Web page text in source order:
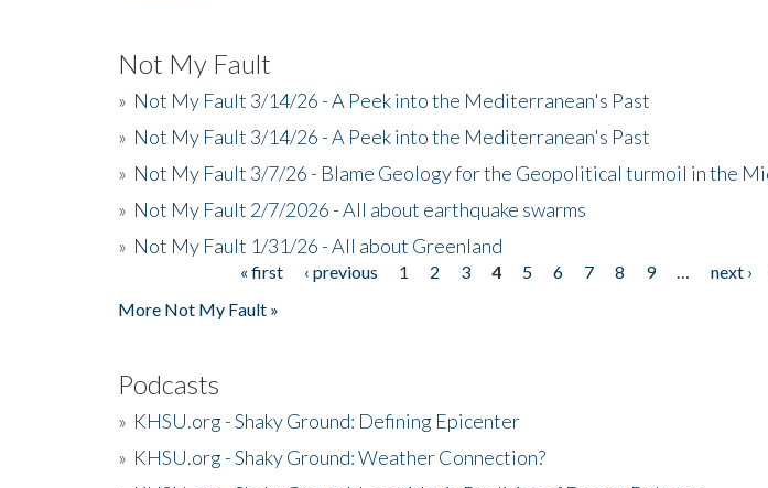
Not My Fault
» Not My Fault 3/14/26 - A Peek into the Mediterranean's Past
» Not My Fault 3/14/26 - A Peek into the Mediterranean's Past
» Not My Fault 3/7/26 - Blame Geology for the Geopolitical turmoil in the
» Not My Fault 2/7/2026 - All about earthquake swarms
» Not My Fault 1/31/26 - All about Greenland
« first ‹ previous 1 2 3 4 5 6 7 8 9 next ›
More Not My Fault »
Podcasts
» KHSU.org - Shaky Ground: Defining Epicenter
» KHSU.org - Shaky Ground: Weather Connection?